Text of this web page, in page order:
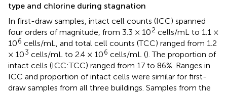
type and chlorine during stagnation
In first-draw samples, intact cell counts (ICC) spanned
four orders of magnitude, from 3.3 × 102 cells/mL to 1.1 ×
106 cells/mL, and total cell counts (TCC) ranged from 1.2
× 103 cells/mL to 2.4 × 106 cells/mL (). The proportion of
intact cells (ICC:TCC) ranged from 17 to 86%. Ranges in
ICC and proportion of intact cells were similar for first-
draw samples from all three buildings. Samples from the